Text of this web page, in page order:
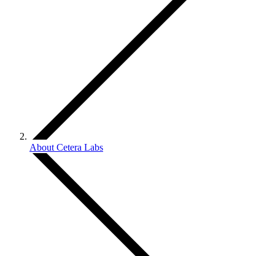
About Cetera Labs